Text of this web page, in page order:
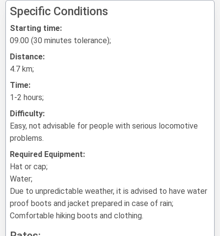
Specific Conditions
Starting time:
09.00 (30 minutes tolerance);
Distance:
4.7 km;
Time:
1-2 hours;
Difficulty:
Easy, not advisable for people with serious locomotive
problems.
Required Equipment:
Hat or cap;
Water;
Due to unpredictable weather, it is advised to have water
proof boots and jacket prepared in case of rain;
Comfortable hiking boots and clothing.